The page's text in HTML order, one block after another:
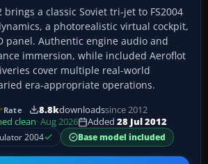
brings a classic Soviet tri-jet to FS2004
a photorealistic virtual cockpit,
panel. Authentic engine audio and
immersion, while included Aeroflot
cover multiple real-world
era-appropriate operations.
Rate 8.8kdownloadssince 2012
clean· Aug 2026 Added 28 Jul 2012
2004
Base model included